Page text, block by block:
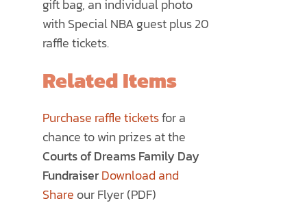
gift bag, an individual photo
with Special NBA guest plus 20
raffle tickets.
Related Items
Purchase raffle ticketsfor a
chance to win prizes at the
Courts of Dreams Family Day
FundraiserDownload and
Share our Flyer (PDF)